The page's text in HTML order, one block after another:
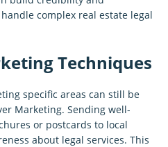
complex real estate legal
Techniques
specific areas can still be
Marketing. Sending well-
or postcards to local
about legal services. This